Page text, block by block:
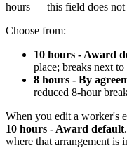
hours — this field does not
Choose from:
10 hours - Award
place; breaks next
8 hours - By
reduced 8-hour
When you edit a worker's
10 hours - Award default
where that arrangement is